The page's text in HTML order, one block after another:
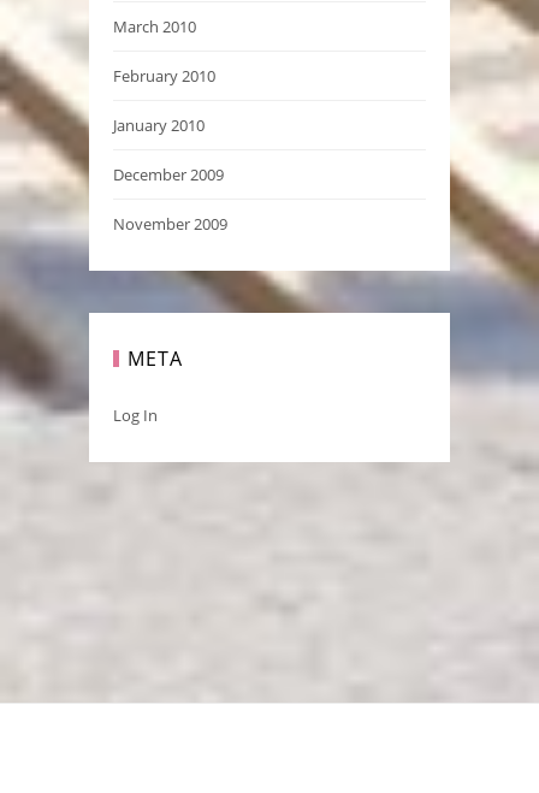
March 2010
February 2010
January 2010
December 2009
November 2009
META
Log In